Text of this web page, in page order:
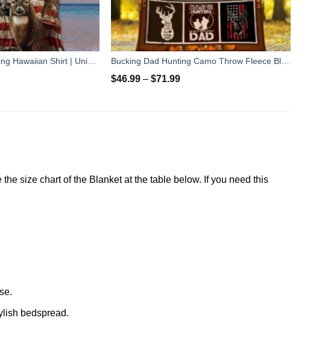
Awesome Deer Hunting Hawaiian Shirt | Unisex
$46.99 –$71.99
size chart of the Blanket at the table below. If you need this
bedspread.